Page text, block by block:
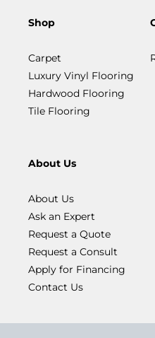
Shop
Carpet
Luxury Vinyl Flooring
Hardwood Flooring
Tile Flooring
About Us
About Us
Ask an Expert
Request a Quote
Request a Consult
Apply for Financing
Contact Us